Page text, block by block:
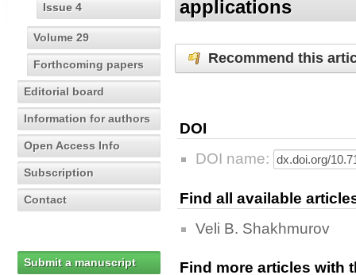
Issue 4
Volume 29
Forthcoming papers
Editorial board
Information for authors
Open Access Info
Subscription
Contact
Submit a manuscript
applications
Recommend this
DOI
DOI name:
Find all available
Veli B. Shakhmurov
Find more articles with